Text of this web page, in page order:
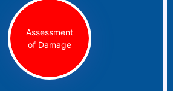
Assessment
of Damage